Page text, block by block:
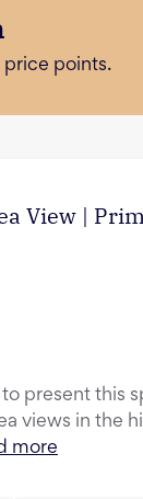
price points.
View |
present this
views in the
more